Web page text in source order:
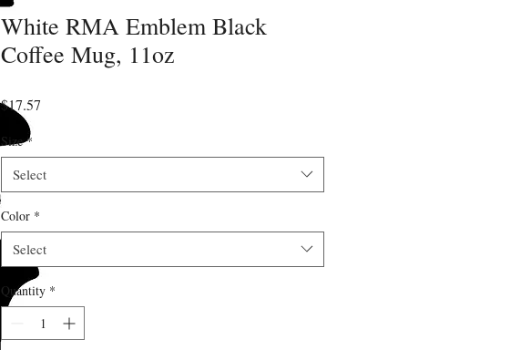
White RMA Emblem Black
Coffee Mug, 11oz
$17.57
Size *
Select
Color *
Select
Quantity *